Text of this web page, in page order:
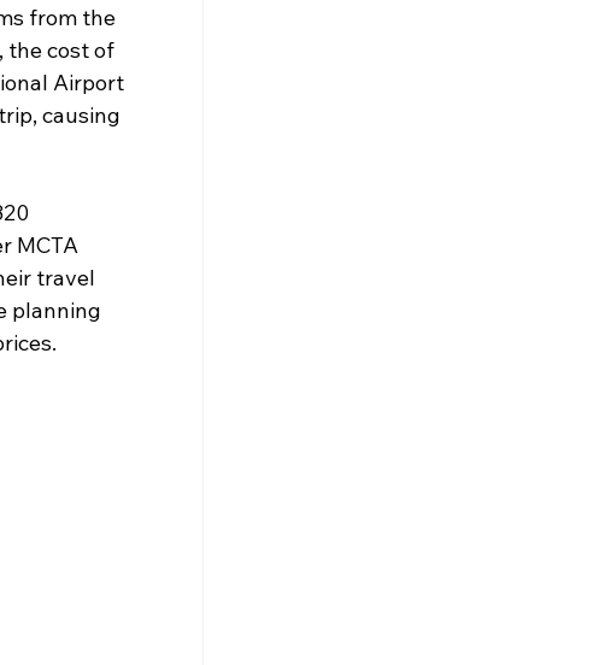
from the
the cost of
Airport
causing
MCTA
travel
planning